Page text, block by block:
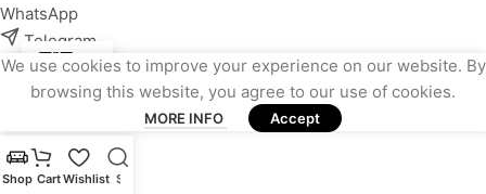
Shop CartWishlist
We use cookies to improve your experience on our website. By
browsing this website, you agree to our use of cookies.
MORE INFO Accept
WhatsApp
Telegram
Instagram
Viber